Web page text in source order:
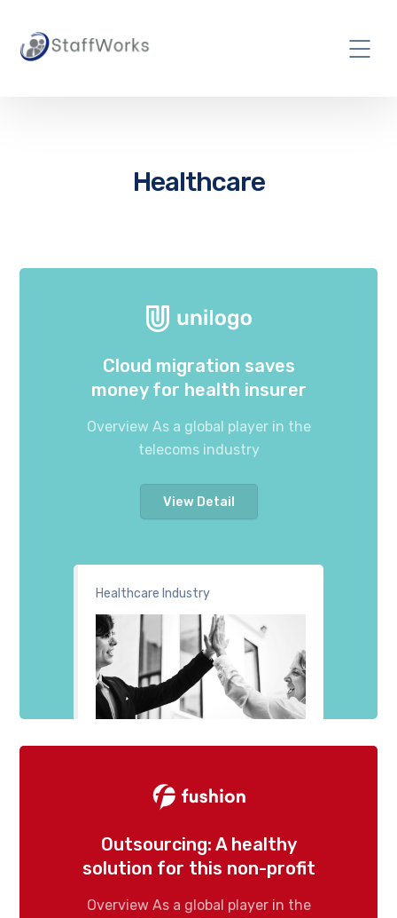
Healthcare
Healthcare Industry
Cloud migration saves
money for health insurer
Overview As a global player in the
telecoms industry
View Detail
Outsourcing: A healthy
solution for this non-profit
Overview As a global player in the